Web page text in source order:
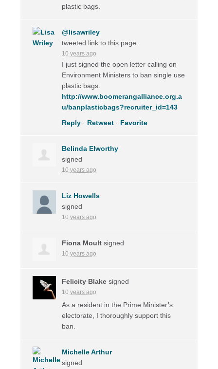
plastic bags.
@lisawriley
tweeted link to this page.
10 years ago
I just signed the open letter calling on
Environment Ministers to ban single use
plastic bags.
http://www.boomerangalliance.org.a
u/banplasticbags?recruiter_id=143
Reply · Retweet · Favorite
Belinda Elworthy
signed
10 years ago
Liz Howells
signed
10 years ago
Fiona Moult signed
10 years ago
Felicity Blake signed
10 years ago
As a resident in the Prime Minister’s
electorate, I thoroughly support this
ban.
Michelle Arthur
signed